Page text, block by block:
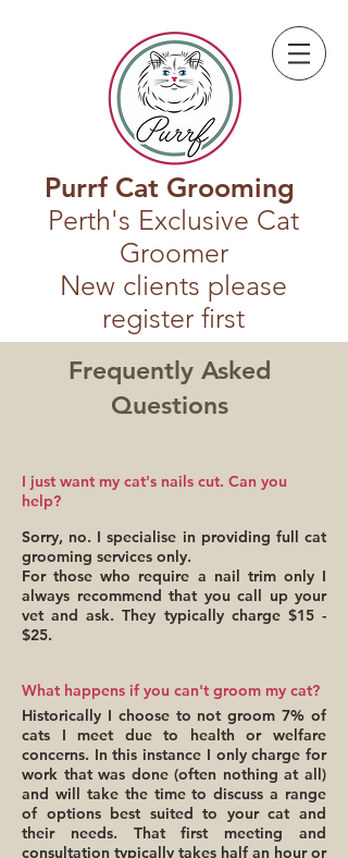
Purrf Cat Grooming
Perth's Exclusive Cat
Groomer
New clients please
register first
Frequently Asked
Questions
I just want my cat's nails cut. Can you
help?
Sorry, no. I specialise in providing full cat
grooming services only.
For those who require a nail trim only I
always recommend that you call up your
vet and ask. They typically charge $15 -
$25.
What happens if you can't groom my cat?
Historically I choose to not groom 7% of
cats I meet due to health or welfare
concerns. In this instance I only charge for
work that was done (often nothing at all)
and will take the time to discuss a range
of options best suited to your cat and
their needs. That first meeting and
consultation typically takes half an hour or